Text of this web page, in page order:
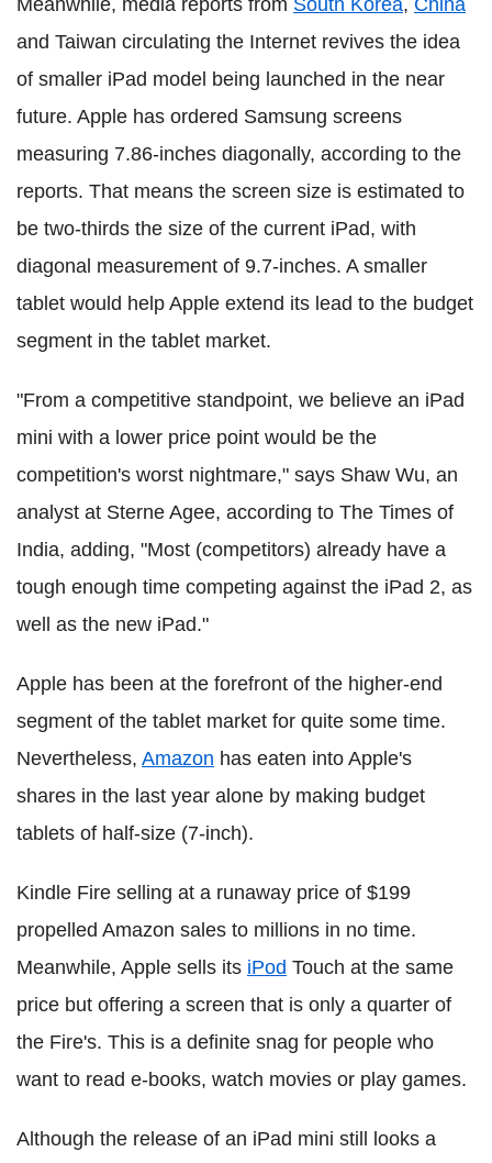
and Taiwan circulating the Internet revives the idea
of smaller iPad model being launched in the near
future. Apple has ordered Samsung screens
measuring 7.86-inches diagonally, according to the
reports. That means the screen size is estimated to
be two-thirds the size of the current iPad, with
diagonal measurement of 9.7-inches. A smaller
tablet would help Apple extend its lead to the budget
segment in the tablet market.
"From a competitive standpoint, we believe an iPad
mini with a lower price point would be the
competition's worst nightmare," says Shaw Wu, an
analyst at Sterne Agee, according to The Times of
India, adding, "Most (competitors) already have a
tough enough time competing against the iPad 2, as
well as the new iPad."
Apple has been at the forefront of the higher-end
segment of the tablet market for quite some time.
Nevertheless, Amazon has eaten into Apple's
shares in the last year alone by making budget
tablets of half-size (7-inch).
Kindle Fire selling at a runaway price of $199
propelled Amazon sales to millions in no time.
Meanwhile, Apple sells its iPod Touch at the same
price but offering a screen that is only a quarter of
the Fire's. This is a definite snag for people who
want to read e-books, watch movies or play games.
Although the release of an iPad mini still looks a